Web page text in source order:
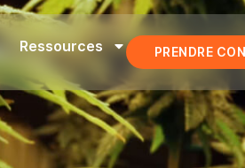
Ressources PRENDRE